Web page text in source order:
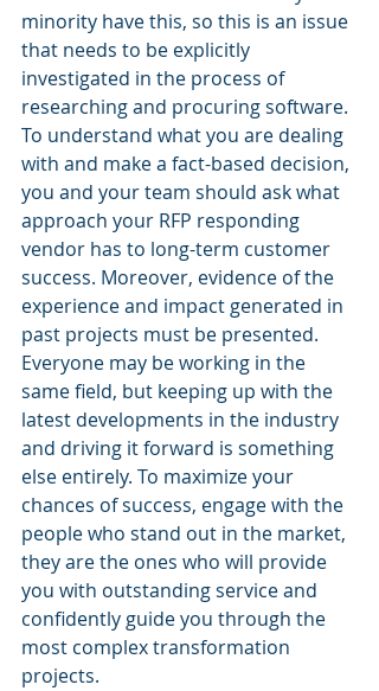
minority have this, so this is an issue
that needs to be explicitly
investigated in the process of
researching and procuring software.
To understand what you are dealing
with and make a fact-based decision,
you and your team should ask what
approach your RFP responding
vendor has to long-term customer
success. Moreover, evidence of the
experience and impact generated in
past projects must be presented.
Everyone may be working in the
same field, but keeping up with the
latest developments in the industry
and driving it forward is something
else entirely. To maximize your
chances of success, engage with the
people who stand out in the market,
they are the ones who will provide
you with outstanding service and
confidently guide you through the
most complex transformation
projects.